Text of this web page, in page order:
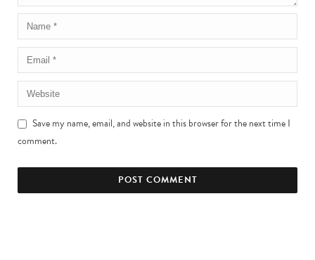
Save my name, email, and website in this browser for the next time I
comment.